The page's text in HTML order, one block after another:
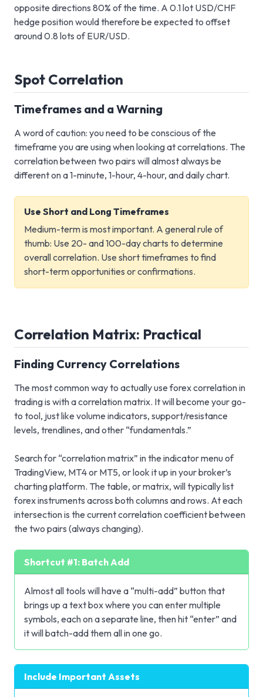
opposite directions 80% of the time. A 0.1 lot USD/CHF
hedge position would therefore be expected to offset
around 0.8 lots of EUR/USD.
Spot Correlation
Timeframes and a Warning
A word of caution: you need to be conscious of the
timeframe you are using when looking at correlations. The
correlation between two pairs will almost always be
different on a 1-minute, 1-hour, 4-hour, and daily chart.
Use Short and Long Timeframes
Medium-term is most important. A general rule of
thumb: Use 20- and 100-day charts to determine
overall correlation. Use short timeframes to find
short-term opportunities or confirmations.
Correlation Matrix: Practical
Finding Currency Correlations
The most common way to actually use forex correlation in
trading is with a correlation matrix. It will become your go-
to tool, just like volume indicators, support/resistance
levels, trendlines, and other “fundamentals.”
Search for “correlation matrix” in the indicator menu of
TradingView, MT4 or MT5, or look it up in your broker’s
charting platform. The table, or matrix, will typically list
forex instruments across both columns and rows. At each
intersection is the current correlation coefficient between
the two pairs (always changing).
Shortcut #1: Batch Add
Almost all tools will have a “multi-add” button that
brings up a text box where you can enter multiple
symbols, each on a separate line, then hit “enter” and
it will batch-add them all in one go.
Include Important Assets